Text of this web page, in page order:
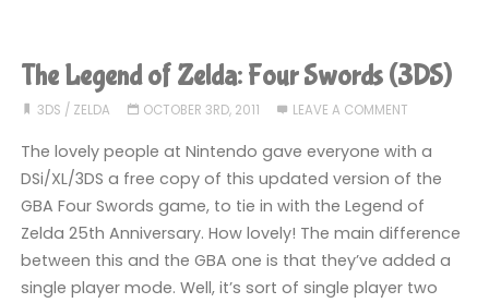
Land
2:
6
Golden
Coins
(3DS):
The Legend of Zelda: Four Swords (3DS)
3DS / ZELDA OCTOBER 3RD, 2011 LEAVE A COMMENT
The lovely people at Nintendo gave everyone with a
DSi/XL/3DS a free copy of this updated version of the
GBA Four Swords game, to tie in with the Legend of
Zelda 25th Anniversary. How lovely! The main difference
between this and the GBA one is that they’ve added a
single player mode. Well, it’s sort of single player two